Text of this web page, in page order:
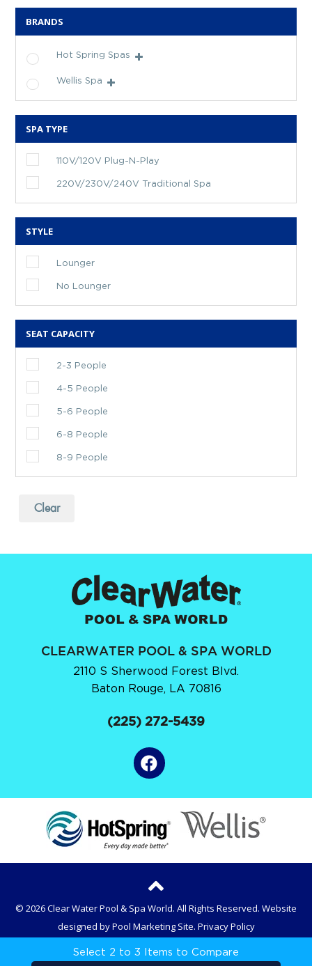
BRANDS
Hot Spring Spas
Wellis Spa
SPA TYPE
110V/120V Plug-N-Play
220V/230V/240V Traditional Spa
STYLE
Lounger
No Lounger
SEAT CAPACITY
2-3 People
4-5 People
5-6 People
6-8 People
8-9 People
Clear
CLEARWATER POOL & SPA WORLD
2110 S Sherwood Forest Blvd.
Baton Rouge, LA 70816
(225) 272-5439
© 2026 Clear Water Pool & Spa World. All Rights Reserved. Website
designed byPool Marketing Site. Privacy Policy
Select 2 to 3 Items to Compare